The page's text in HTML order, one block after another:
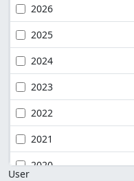
2026
2025
2024
2023
2022
2021
2020
User